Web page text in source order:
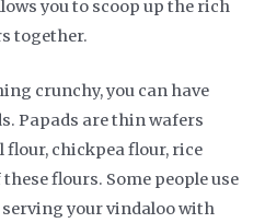
you to scoop up the rich
together.
crunchy, you can have
Papads are thin wafers
chickpea flour, rice
flours. Some people use
serving your vindaloo with